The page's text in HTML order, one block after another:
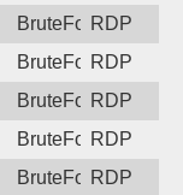
BruteForceRDP
BruteForceRDP
BruteForceRDP
BruteForceRDP
BruteForceRDP